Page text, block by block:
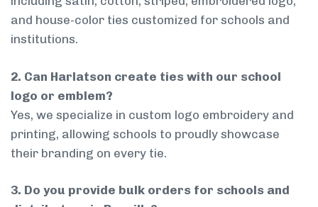
and house-color ties customized for schools and
institutions.
2. Can Harlatson create ties with our school
logo or emblem?
Yes, we specialize in custom logo embroidery and
printing, allowing schools to proudly showcase
their branding on every tie.
3. Do you provide bulk orders for schools and